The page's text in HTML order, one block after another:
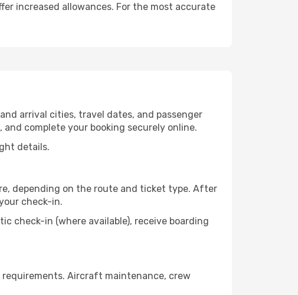
increased allowances. For the most accurate
arrival cities, travel dates, and passenger
complete your booking securely online.
details.
depending on the route and ticket type. After
check-in.
check-in (where available), receive boarding
Aircraft maintenance, crew